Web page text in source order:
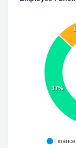
37%
Finance